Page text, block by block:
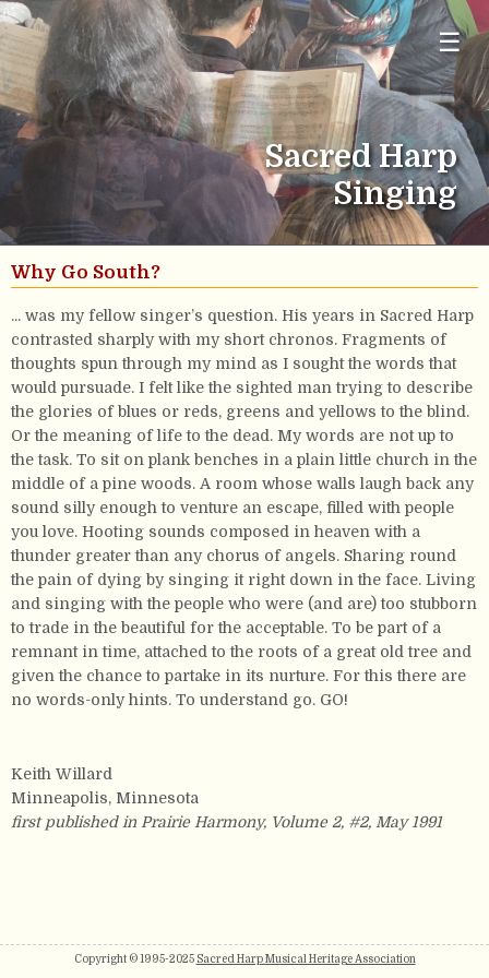
☰
Sacred Harp
Singing
Why Go South?
... was my fellow singer’s question. His years in Sacred Harp
contrasted sharply with my short chronos. Fragments of
thoughts spun through my mind as I sought the words that
would pursuade. I felt like the sighted man trying to describe
the glories of blues or reds, greens and yellows to the blind.
Or the meaning of life to the dead. My words are not up to
the task. To sit on plank benches in a plain little church in the
middle of a pine woods. A room whose walls laugh back any
sound silly enough to venture an escape, filled with people
you love. Hooting sounds composed in heaven with a
thunder greater than any chorus of angels. Sharing round
the pain of dying by singing it right down in the face. Living
and singing with the people who were (and are) too stubborn
to trade in the beautiful for the acceptable. To be part of a
remnant in time, attached to the roots of a great old tree and
given the chance to partake in its nurture. For this there are
no words-only hints. To understand go. GO!
Keith Willard
Minneapolis, Minnesota
first published in Prairie Harmony, Volume 2, #2, May 1991
Copyright © 1995-2025 Sacred Harp Musical Heritage Association